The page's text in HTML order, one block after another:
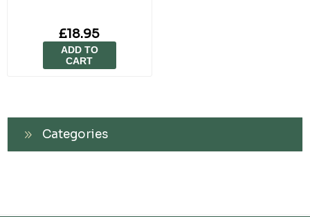
£18.95
ADD TO
CART
Categories